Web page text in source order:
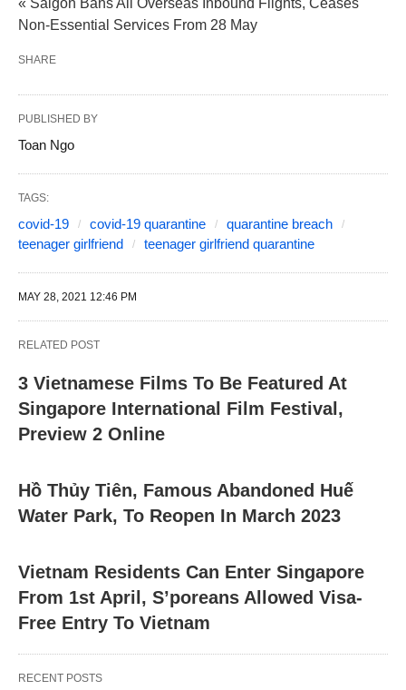
Non-Essential Services From 28 May
SHARE
PUBLISHED BY
Toan Ngo
TAGS:
covid-19 covid-19 quarantine
quarantine breach
teenager girlfriend
teenager girlfriend quarantine
MAY 28, 2021 12:46 PM
RELATED POST
3 Vietnamese Films To Be Featured At
Singapore International Film Festival,
Preview 2 Online
Hồ Thủy Tiên, Famous Abandoned Huế
Water Park, To Reopen In March 2023
Vietnam Residents Can Enter Singapore
From 1st April, S’poreans Allowed Visa-
Free Entry To Vietnam
RECENT POSTS